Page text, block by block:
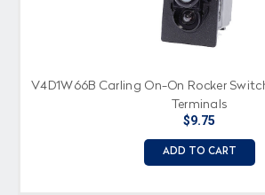
V4D1W66B Carling On-On Rocker
Terminals
$9.75
ADD TO CART